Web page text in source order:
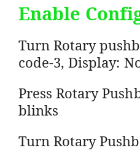
Enable
Turn Rotary
code-3, Display:
Press Rotary
blinks
Turn Rotary